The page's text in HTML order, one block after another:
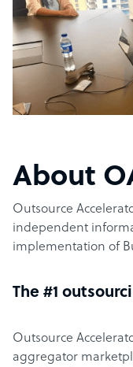
About
Outsource
independent
implementation of
The #1
Outsource
aggregator